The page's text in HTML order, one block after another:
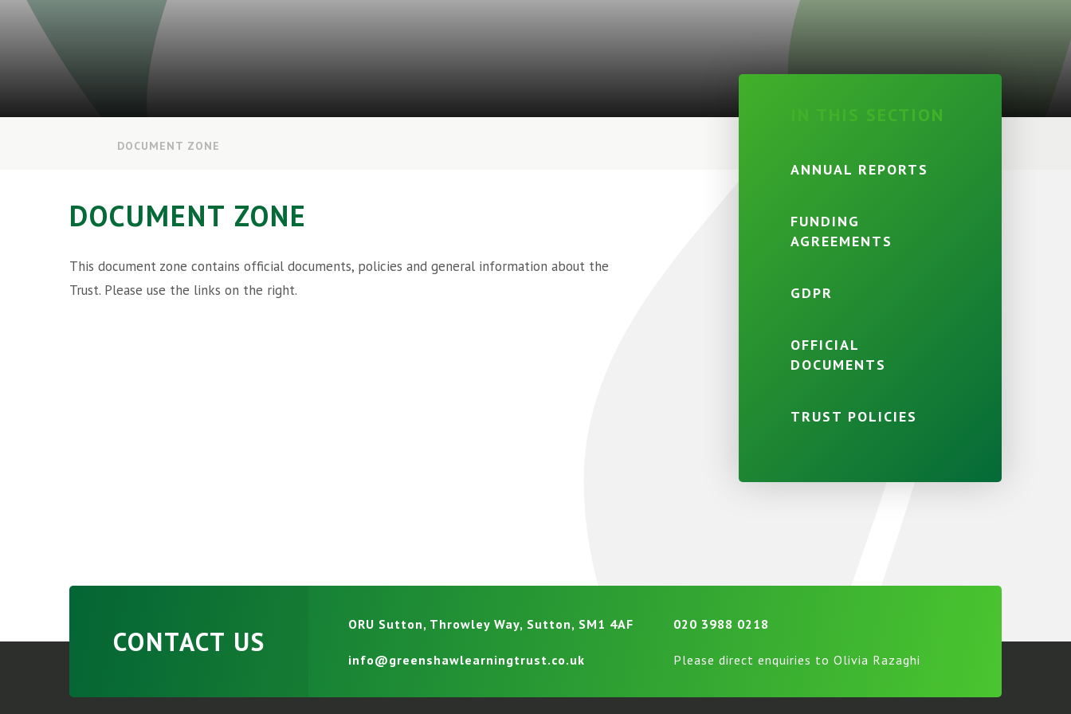
DOCUMENT ZONE
DOCUMENT ZONE
This document zone contains official documents, policies and general information about the
Trust. Please use the links on the right.
IN THIS SECTION
ANNUAL REPORTS
FUNDING
AGREEMENTS
GDPR
OFFICIAL
DOCUMENTS
TRUST POLICIES
CONTACT US
ORU Sutton, Throwley Way, Sutton, SM1 4AF 020 3988 0218
info@greenshawlearningtrust.co.uk Please direct enquiries to Olivia Razaghi